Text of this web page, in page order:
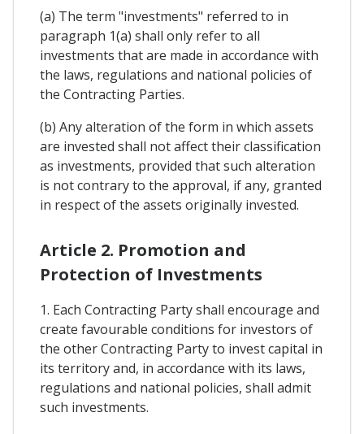
(a) The term "investments" referred to in
paragraph 1(a) shall only refer to all
investments that are made in accordance with
the laws, regulations and national policies of
the Contracting Parties.
(b) Any alteration of the form in which assets
are invested shall not affect their classification
as investments, provided that such alteration
is not contrary to the approval, if any, granted
in respect of the assets originally invested.
Article 2. Promotion and
Protection of Investments
1. Each Contracting Party shall encourage and
create favourable conditions for investors of
the other Contracting Party to invest capital in
its territory and, in accordance with its laws,
regulations and national policies, shall admit
such investments.